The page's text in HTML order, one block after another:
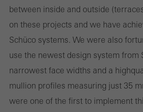
between inside and outside
on these projects and we have
Schüco systems. We were also
use the newest design system from
narrowest face widths and a
mullion profiles measuring just 35
were one of the first to implement
deactivated
Technically required cookies are needed
websites can work without problems. They
deactivated. Without these cookies,
or desired services cannot be made